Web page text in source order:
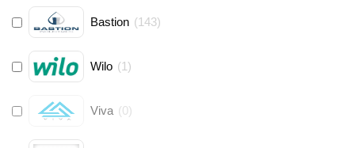
Bastion (143)
Wilo (1)
Viva (0)